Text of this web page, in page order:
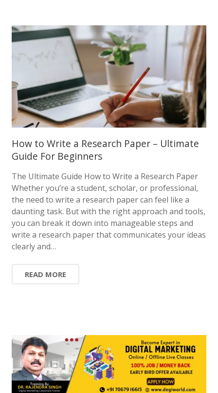
How to Write a Research Paper – Ultimate
Guide For Beginners
The Ultimate Guide How to Write a Research Paper
Whether you’re a student, scholar, or professional,
the need to write a research paper can feel like a
daunting task. But with the right approach and tools,
you can break it down into manageable steps and
write a research paper that communicates your ideas
clearly and…
READ MORE